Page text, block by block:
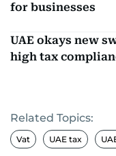
for businesses
UAE okays new
high tax
Related Topics:
Vat UAE tax